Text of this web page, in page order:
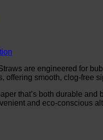
are engineered for
offering smooth, clog-free
that’s both durable
and eco-conscious